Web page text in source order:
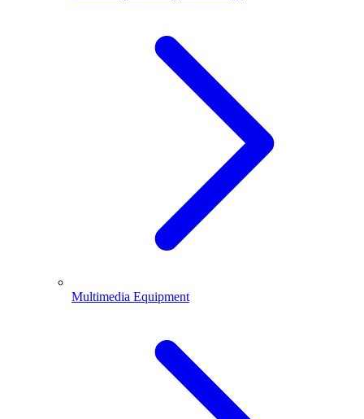
Multimedia Equipment